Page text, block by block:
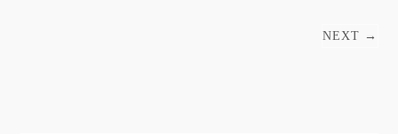
NEXT →